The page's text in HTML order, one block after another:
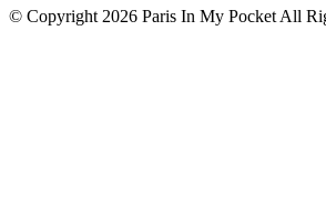
© Copyright 2026 Paris In My Pocket All